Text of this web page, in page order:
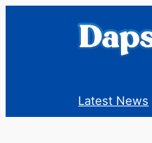
Latest News